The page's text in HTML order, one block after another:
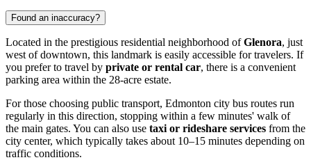
Found an inaccuracy?
Located in the prestigious residential neighborhood ofGlenora, just
west of downtown, this landmark is easily accessible for travelers. If
you prefer to travel by private or rental car, there is a convenient
parking area within the 28-acre estate.
For those choosing public transport, Edmonton city bus routes run
regularly in this direction, stopping within a few minutes' walk of
the main gates. You can also use taxi or rideshare services from the
city center, which typically takes about 10–15 minutes depending on
traffic conditions.